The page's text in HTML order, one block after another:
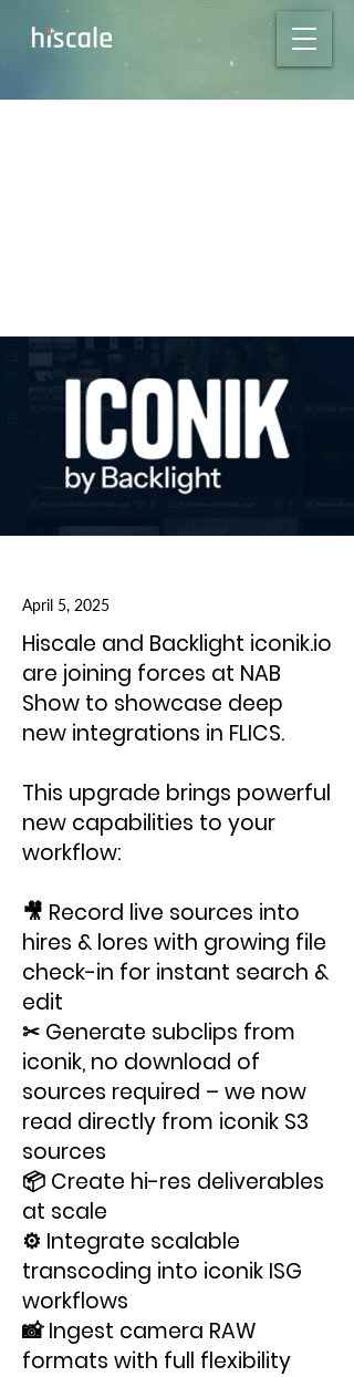
April 5, 2025
Hiscale and Backlight iconik.io
are joining forces at NAB
Show to showcase deep
new integrations in FLICS.
This upgrade brings powerful
new capabilities to your
workflow:
🎥 Record live sources into
hires & lores with growing file
check-in for instant search &
edit
✂ Generate subclips from
iconik, no download of
sources required – we now
read directly from iconik S3
sources
📦 Create hi-res deliverables
at scale
⚙️ Integrate scalable
transcoding into iconik ISG
workflows
📸 Ingest camera RAW
formats with full flexibility